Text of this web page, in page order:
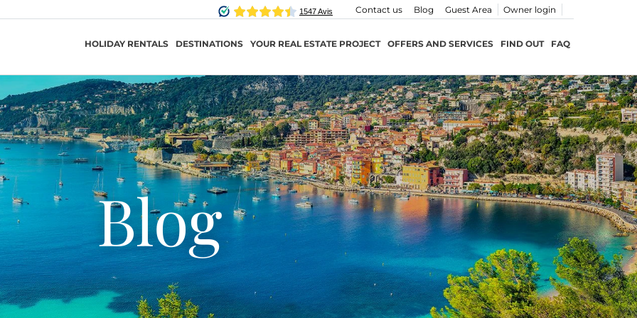
Owner login
Guest Area
Blog
Contact us
HOLIDAY RENTALS DESTINATIONS YOUR REAL ESTATE PROJECT OFFERS AND SERVICES FIND OUT FAQ
Blog